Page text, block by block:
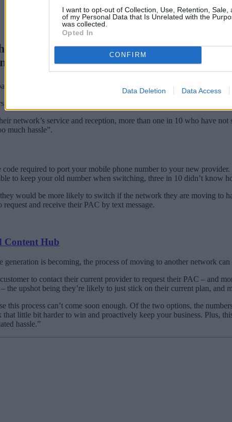
I want to opt-out of Collection, Use, Retention, Sale,
of my Personal Data that Is Unrelated with the
was collected.
Opted In
CONFIRM
Data Deletion Data Access
users have never switched their
research.
and switching service uSwitch, the number of those who have
not changed network in the last three years, the result of which
network’s service and reception, more than one in 10 who have
much hassle”.
required to port your mobile phone number to your new
to keep your old number when switching, three in 10 didn’t know
would be more likely to switch if the network they are moving to
and receive their PAC by text message.
Content Hub
generation is becoming, the process of moving to another network
to contact their current provider to request their PAC – and
the upshot being they’re likely to just stick on their current plan, and
this process can’t come soon enough. Of the two options, the
little bit harder to win and proactively keep your business. Plus,
hassle.”